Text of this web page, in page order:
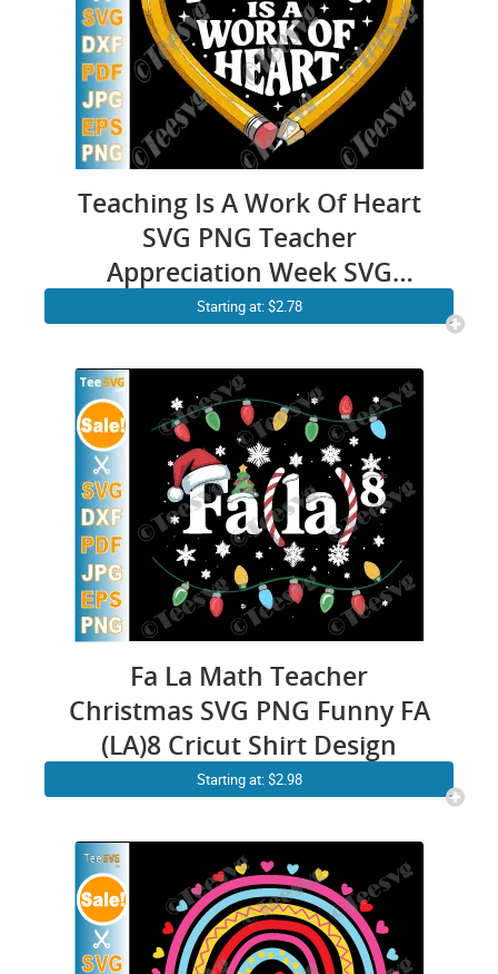
Teaching Is A Work Of Heart
SVG PNG Teacher
Appreciation Week SVG
Cricut Shirt Design
Starting at: $2.78
Fa La Math Teacher
Christmas SVG PNG Funny FA
(LA)8 Cricut Shirt Design
Starting at: $2.98